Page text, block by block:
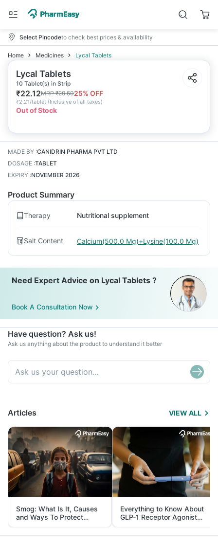
Select Pincodeto check best prices & availability
Home Medicines Lycal Tablets
Lycal Tablets
10 Tablet(s) in Strip
₹22.12MRP₹29.5025% OFF
₹2.21/tablet (Inclusive of all taxes)
Out of Stock
MADE BY :CANIDRIN PHARMA PVT LTD
DOSAGE :TABLET
EXPIRY :NOVEMBER 2026
Product Summary
Therapy Nutritional supplement
Salt Content Calcium(500.0 Mg)+Lysine(100.0 Mg)
Need Expert Advice on Lycal Tablets ?
Book A Consultation Now
Have question? Ask us!
Ask us anything about the product to understand it better
Articles VIEW ALL
Smog: What Is It, Causes
and Ways To Protect
Yourself From It
Everything to Know About
GLP-1 Receptor Agonist
and Its Role in Weight
Management